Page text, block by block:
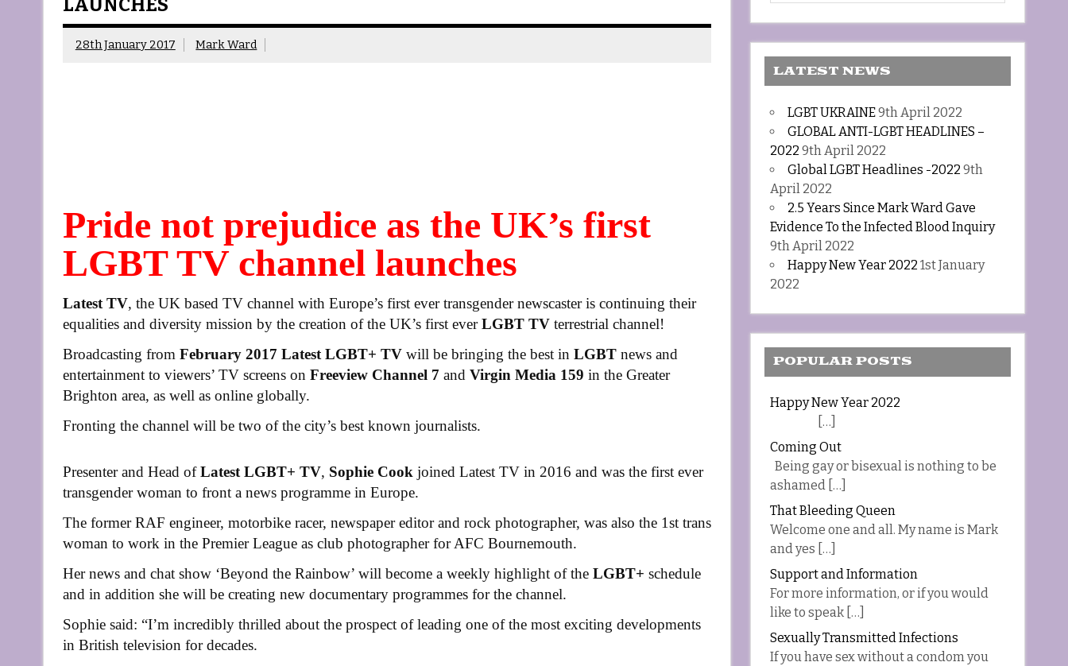
LAUNCHES
28th January 2017 Mark Ward
Pride not prejudice as the UK’s first
LGBT TV channel launches
Latest TV, the UK based TV channel with Europe’s first ever transgender newscaster is continuing their
equalities and diversity mission by the creation of the UK’s first everLGBT TVterrestrial channel!
Broadcasting from February 2017 Latest LGBT+ TVwill be bringing the best in LGBTnews and
entertainment to viewers’ TV screens on Freeview Channel 7 and Virgin Media 159 in the Greater
Brighton area, as well as online globally.
Fronting the channel will be two of the city’s best known journalists.
Presenter and Head ofLatest LGBT+ TV, Sophie Cook joined Latest TV in 2016 and was the first ever
transgender woman to front a news programme in Europe.
The former RAF engineer, motorbike racer, newspaper editor and rock photographer, was also the 1st trans
woman to work in the Premier League as club photographer for AFC Bournemouth.
Her news and chat show ‘Beyond the Rainbow’ will become a weekly highlight of the LGBT+ schedule
and in addition she will be creating new documentary programmes for the channel.
Sophie said: “I’m incredibly thrilled about the prospect of leading one of the most exciting developments
in British television for decades.
LATEST NEWS
LGBT UKRAINE9th April 2022
GLOBAL ANTI-LGBT HEADLINES –
2022 9th April 2022
Global LGBT Headlines -2022 9th
April 2022
2.5 Years Since Mark Ward Gave
Evidence To the Infected Blood Inquiry
9th April 2022
Happy New Year 2022 1st January
2022
POPULAR POSTS
Happy New Year 2022
[…]
Coming Out
Being gay or bisexual is nothing to be
ashamed […]
That Bleeding Queen
Welcome one and all. My name is Mark
and yes […]
Support and Information
For more information, or if you would
like to speak […]
Sexually Transmitted Infections
If you have sex without a condom you